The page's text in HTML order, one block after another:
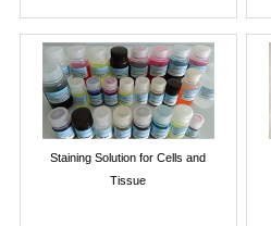
Staining Solution for Cells and
Tissue